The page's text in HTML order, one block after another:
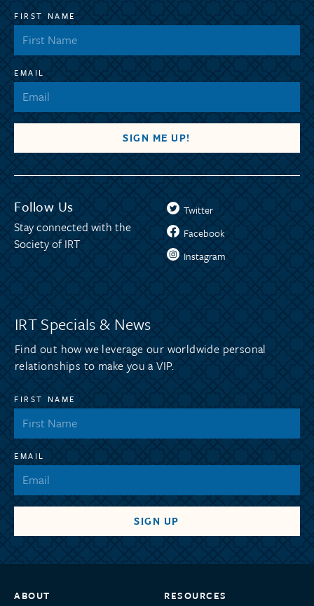
FIRST NAME
EMAIL
Follow Us
Stay connected with the
Society of IRT
Twitter
Facebook
Instagram
IRT Specials & News
Find out how we leverage our worldwide personal
relationships to make you a VIP.
FIRST NAME
EMAIL
ABOUT RESOURCES